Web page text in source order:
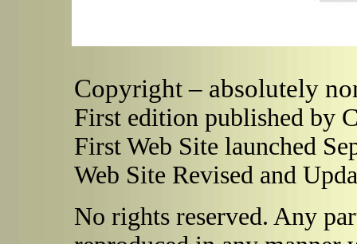
Copyright – absolutely
First edition published by
First Web Site launched
Web Site Revised and
No rights reserved. Any